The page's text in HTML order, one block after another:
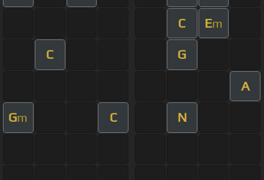
C Em
C G
A
Gm C N